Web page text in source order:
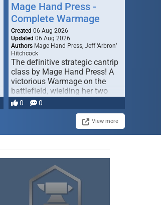
Mage Hand Press -
Complete Warmage
Created 06 Aug 2026
Updated 06 Aug 2026
Authors Mage Hand Press, Jeff ‘Arbron’
Hitchcock
The definitive strategic cantrip
class by Mage Hand Press! A
victorious Warmage on the
battlefield, wielding her two
most powerful …
0 0
View more